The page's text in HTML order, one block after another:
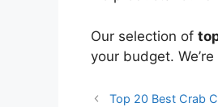
Our selection of
your budget.
Top 20 Best Crab